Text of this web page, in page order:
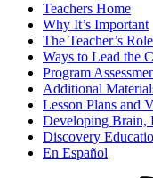
Teachers Home
Why It’s Important
The Teacher’s Role
Ways to Lead the
Program
Additional
Lesson Plans and
Developing Brain,
Discovery
En Español